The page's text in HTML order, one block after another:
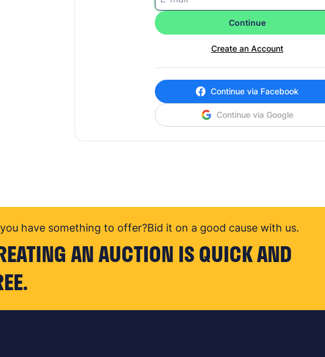
Continue
Create an Account
Continue via Facebook
Continue via Google
have something to offer?Bid it on a good cause with us.
AN AUCTION IS QUICK AND